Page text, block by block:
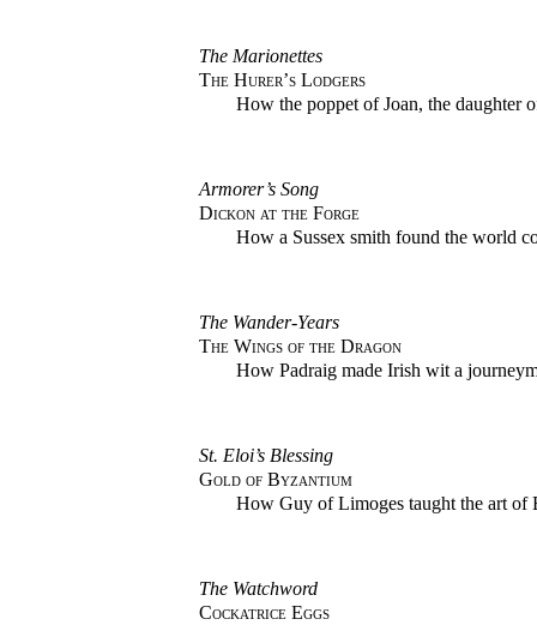
The Marionettes
The Hurer’s Lodgers
How the poppet of Joan, the daughter
Armorer’s Song
Dickon at the Forge
How a Sussex smith found the world
The Wander-Years
The Wings of the Dragon
How Padraig made Irish wit a
St. Eloi’s Blessing
Gold of Byzantium
How Guy of Limoges taught the art of
The Watchword
Cockatrice Eggs